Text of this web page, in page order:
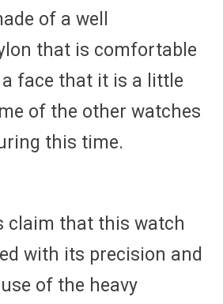
of a well
that is comfortable
face that it is a little
of the other watches
this time.
claim that this watch
with its precision and
of the heavy